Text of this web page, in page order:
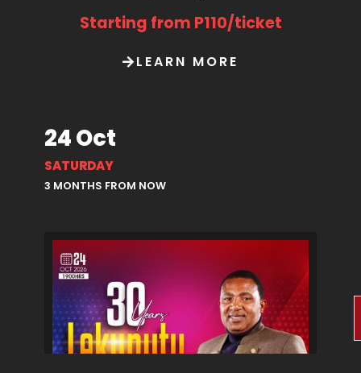
Starting from P110/ticket
LEARN MORE
24 Oct
SATURDAY
3 MONTHS FROM NOW